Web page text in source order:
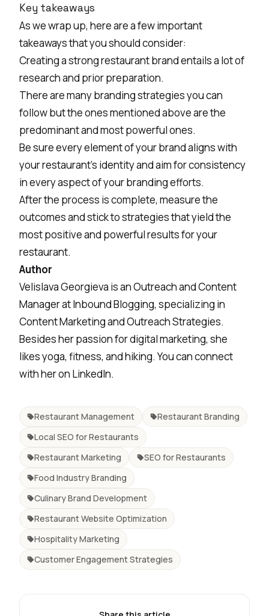
Key takeaways
As we wrap up, here are a few important
takeaways that you should consider:
Creating a strong restaurant brand entails a lot of
research and prior preparation.
There are many branding strategies you can
follow but the ones mentioned above are the
predominant and most powerful ones.
Be sure every element of your brand aligns with
your restaurant’s identity and aim for consistency
in every aspect of your branding efforts.
After the process is complete, measure the
outcomes and stick to strategies that yield the
most positive and powerful results for your
restaurant.
Author
Velislava Georgieva is an Outreach and Content
Manager atInbound Blogging, specializing in
Content Marketing and Outreach Strategies.
Besides her passion for digital marketing, she
likes yoga, fitness, and hiking. You can connect
with her on LinkedIn.
Restaurant Management
Restaurant Branding
Local SEO for Restaurants
Restaurant Marketing
SEO for Restaurants
Food Industry Branding
Culinary Brand Development
Restaurant Website Optimization
Hospitality Marketing
Customer Engagement Strategies